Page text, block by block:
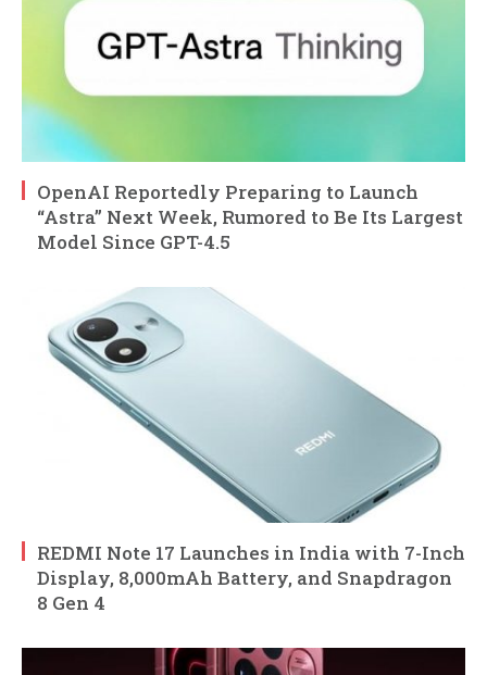
OpenAI Reportedly Preparing to Launch
“Astra” Next Week, Rumored to Be Its Largest
Model Since GPT-4.5
REDMI Note 17 Launches in India with 7-Inch
Display, 8,000mAh Battery, and Snapdragon
8 Gen 4